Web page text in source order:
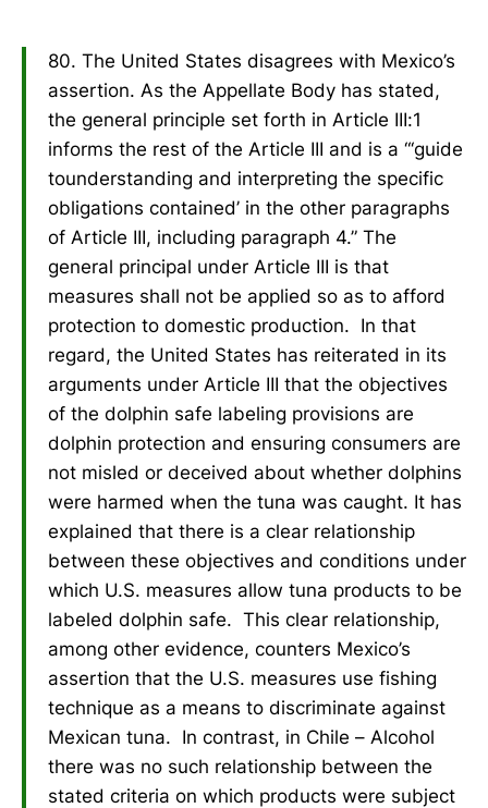
80. The United States disagrees with Mexico’s
assertion. As the Appellate Body has stated,
the general principle set forth in Article III:1
informs the rest of the Article III and is a “‘guide
tounderstanding and interpreting the specific
obligations contained’ in the other paragraphs
of Article III, including paragraph 4.” The
general principal under Article III is that
measures shall not be applied so as to afford
protection to domestic production. In that
regard, the United States has reiterated in its
arguments under Article III that the objectives
of the dolphin safe labeling provisions are
dolphin protection and ensuring consumers are
not misled or deceived about whether dolphins
were harmed when the tuna was caught. It has
explained that there is a clear relationship
between these objectives and conditions under
which U.S. measures allow tuna products to be
labeled dolphin safe. This clear relationship,
among other evidence, counters Mexico’s
assertion that the U.S. measures use fishing
technique as a means to discriminate against
Mexican tuna. In contrast, in Chile – Alcohol
there was no such relationship between the
stated criteria on which products were subject